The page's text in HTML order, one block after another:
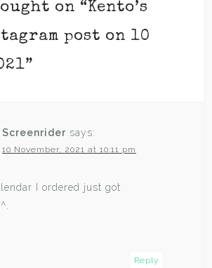
on “Kento’s
post on 10
”
Screenrider says:
10 November, 2021 at 10:11 pm
I ordered just got
Reply